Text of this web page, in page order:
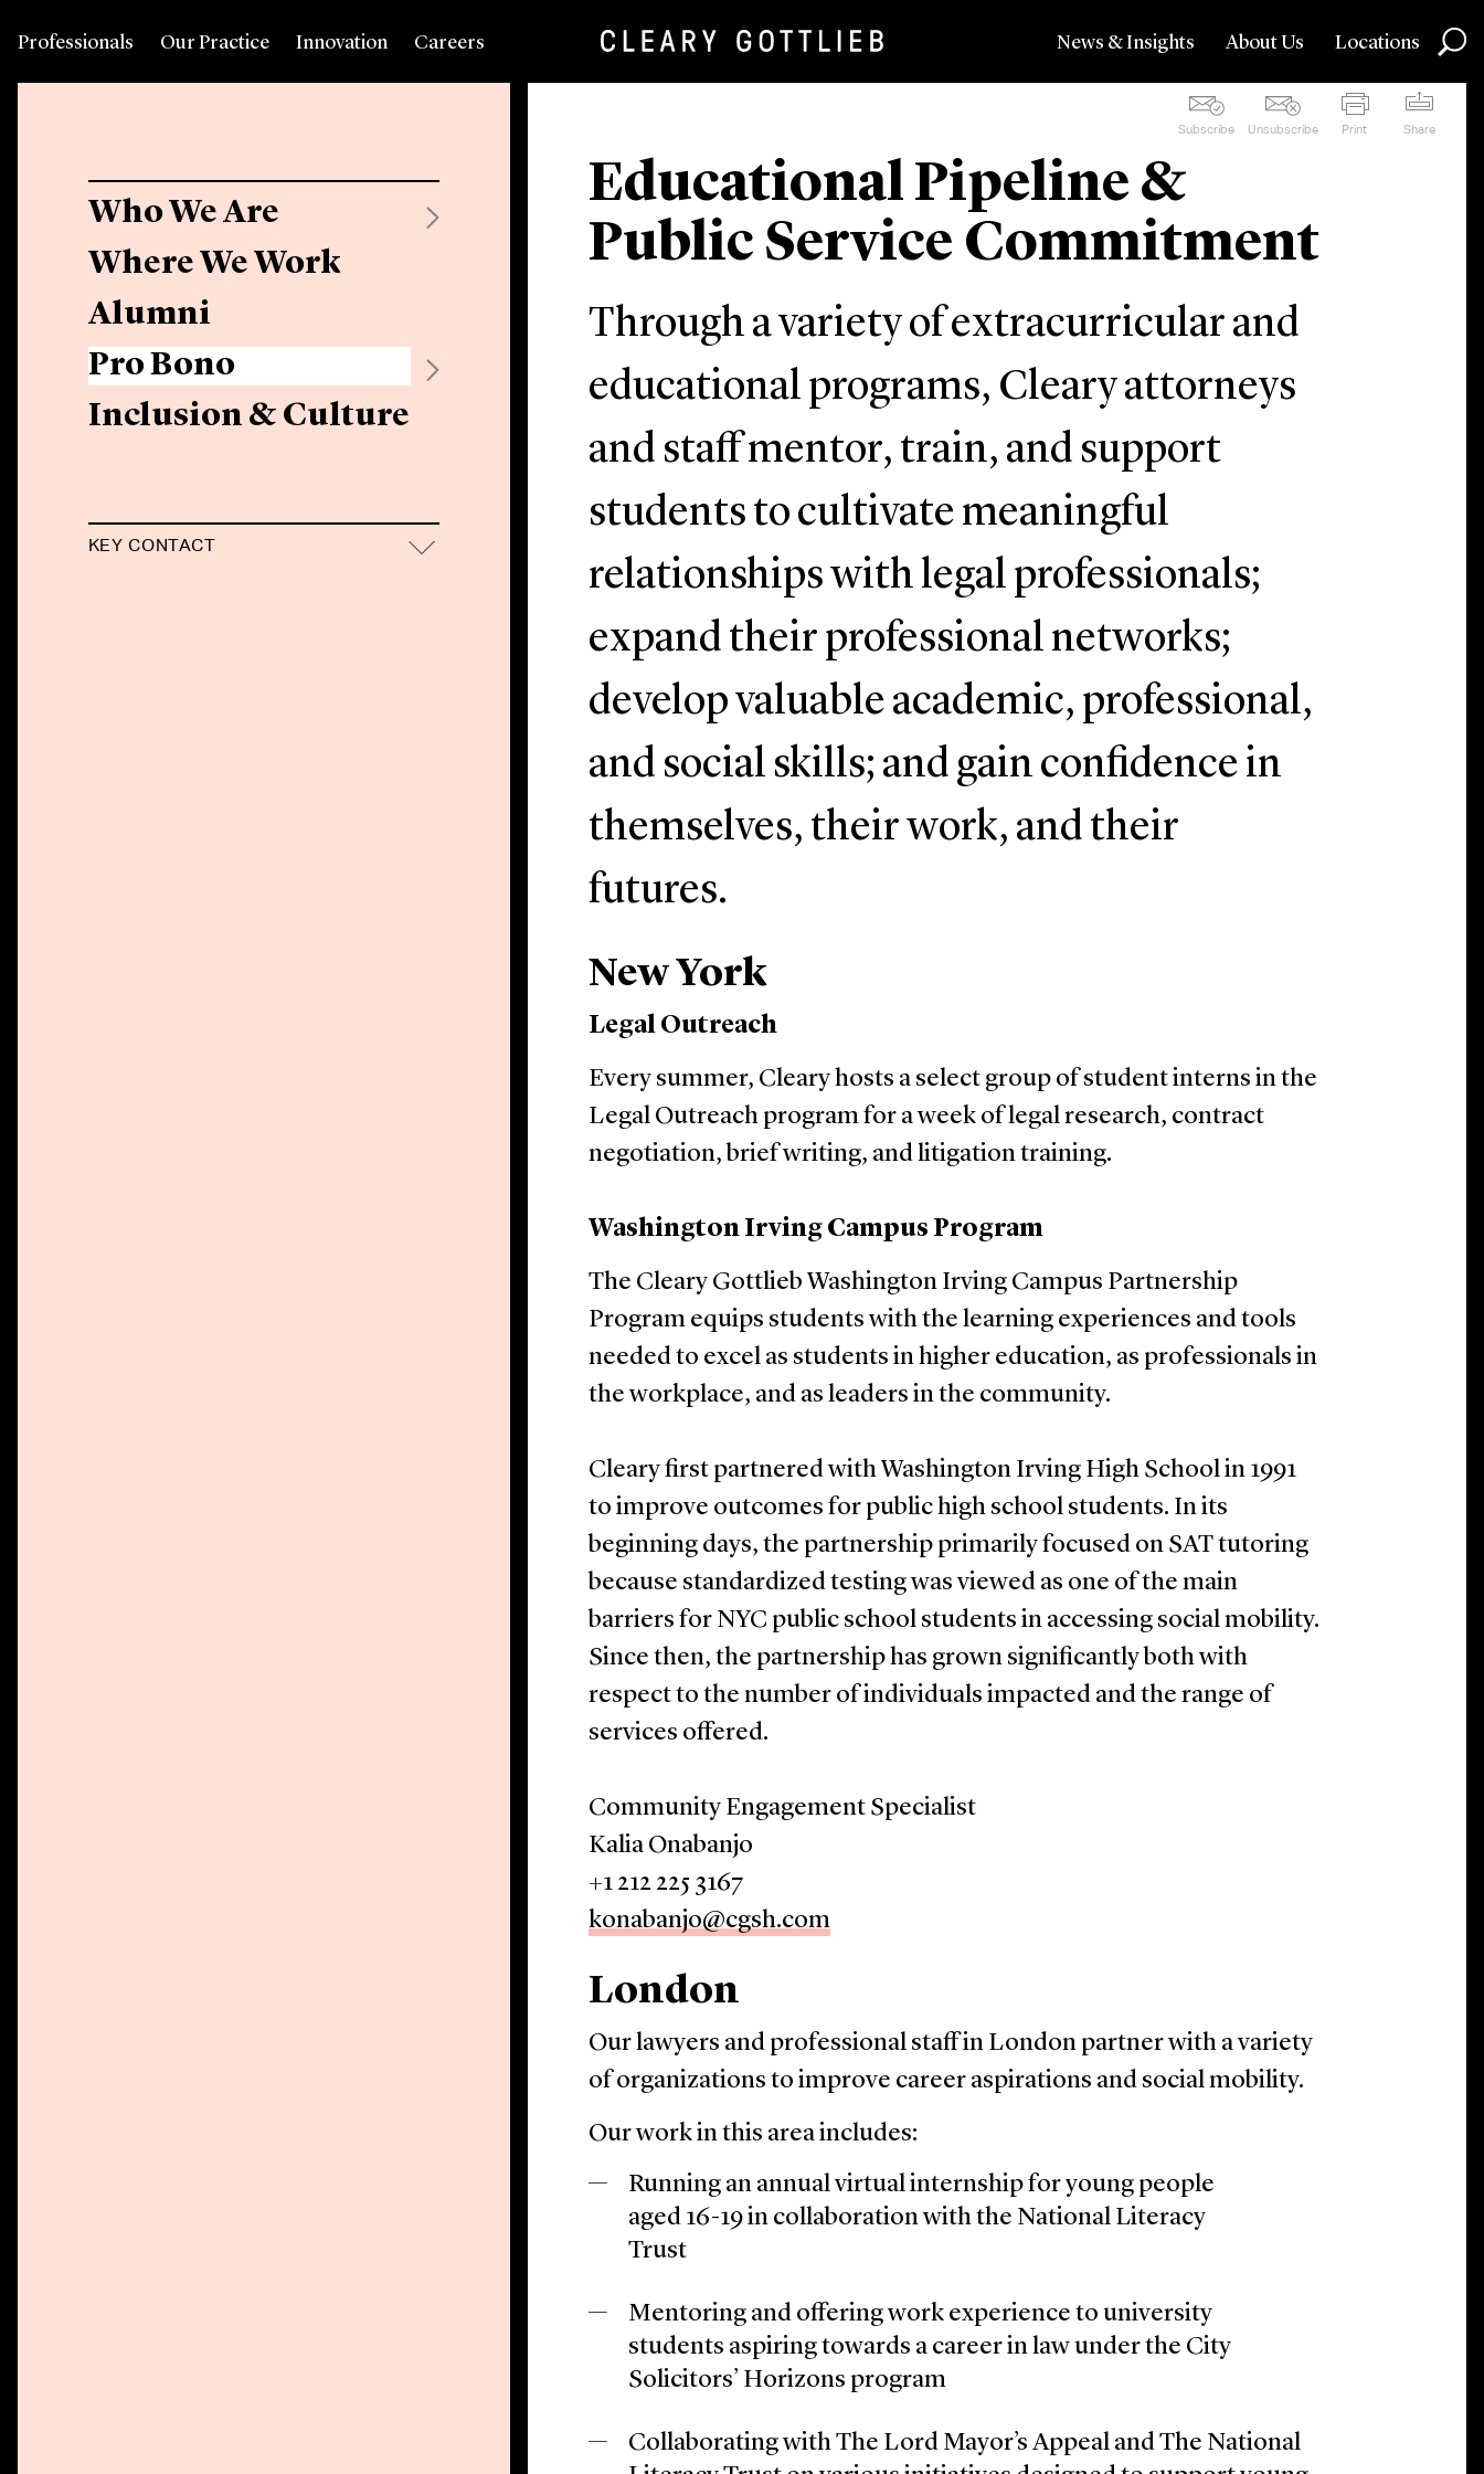
Professionals Our Practice Innovation Careers News & Insights About Us Locations
Subscribe Unsubscribe Print Share
Educational Pipeline &
Public Service Commitment
Through a variety of extracurricular and
educational programs, Cleary attorneys
and staff mentor, train, and support
students to cultivate meaningful
relationships with legal professionals;
expand their professional networks;
develop valuable academic, professional,
and social skills; and gain confidence in
themselves, their work, and their
futures.
New York
Legal Outreach
Every summer, Cleary hosts a select group of student interns in the
Legal Outreach program for a week of legal research, contract
negotiation, brief writing, and litigation training.
Washington Irving Campus Program
The Cleary Gottlieb Washington Irving Campus Partnership
Program equips students with the learning experiences and tools
needed to excel as students in higher education, as professionals in
the workplace, and as leaders in the community.
Cleary first partnered with Washington Irving High School in 1991
to improve outcomes for public high school students. In its
beginning days, the partnership primarily focused on SAT tutoring
because standardized testing was viewed as one of the main
barriers for NYC public school students in accessing social mobility.
Since then, the partnership has grown significantly both with
respect to the number of individuals impacted and the range of
services offered.
Community Engagement Specialist
Kalia Onabanjo
+1 212 225 3167
konabanjo@cgsh.com
London
Our lawyers and professional staff in London partner with a variety
of organizations to improve career aspirations and social mobility.
Our work in this area includes:
Running an annual virtual internship for young people
aged 16-19 in collaboration with the National Literacy
Trust
Mentoring and offering work experience to university
students aspiring towards a career in law under the City
Solicitors’ Horizons program
Collaborating with The Lord Mayor’s Appeal and The National
Who We Are
Where We Work
Alumni
Pro Bono
Inclusion & Culture
KEY CONTACT